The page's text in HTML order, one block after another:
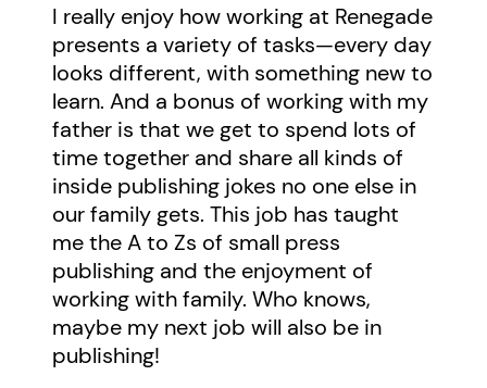
I really enjoy how working at Renegade
presents a variety of tasks—every day
looks different, with something new to
learn. And a bonus of working with my
father is that we get to spend lots of
time together and share all kinds of
inside publishing jokes no one else in
our family gets. This job has taught
me the A to Zs of small press
publishing and the enjoyment of
working with family. Who knows,
maybe my next job will also be in
publishing!